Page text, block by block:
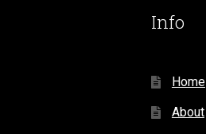
Info
Home
About